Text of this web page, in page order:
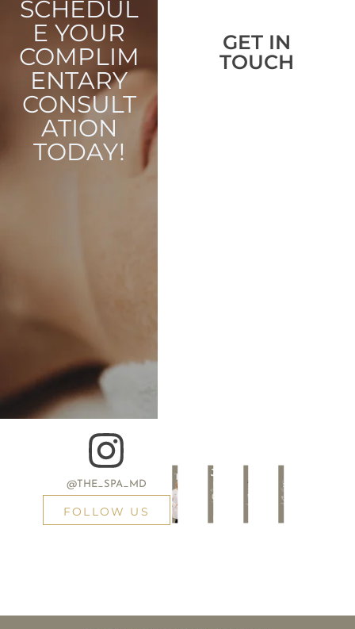
SCHEDUL
E YOUR
COMPLIM
ENTARY
CONSULT
ATION
TODAY!
GET IN
TOUCH
@THE_SPA_MD
FOLLOW US